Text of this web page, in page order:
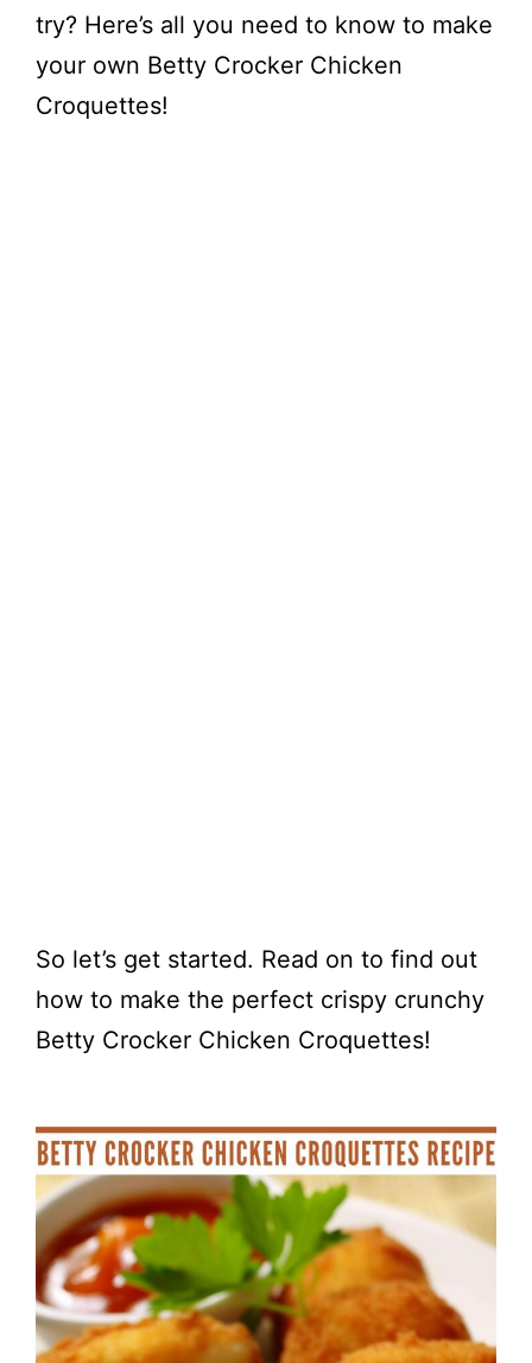
try? Here’s all you need to know to make
your own Betty Crocker Chicken
Croquettes!
So let’s get started. Read on to find out
how to make the perfect crispy crunchy
Betty Crocker Chicken Croquettes!